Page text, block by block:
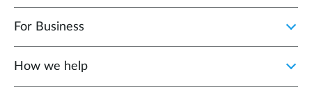
For Business
How we help